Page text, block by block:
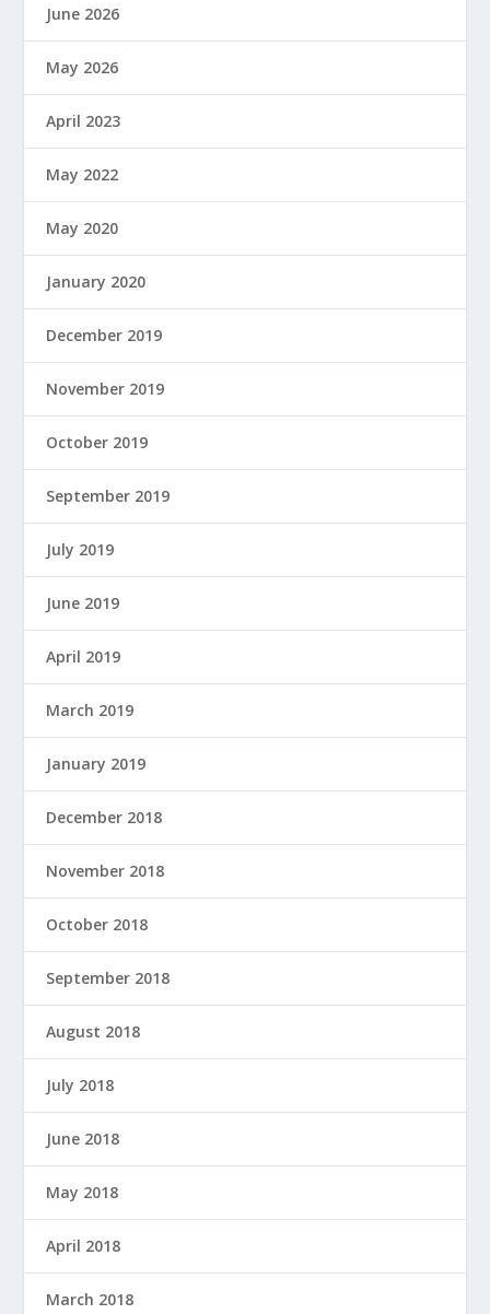
June 2026
May 2026
April 2023
May 2022
May 2020
January 2020
December 2019
November 2019
October 2019
September 2019
July 2019
June 2019
April 2019
March 2019
January 2019
December 2018
November 2018
October 2018
September 2018
August 2018
July 2018
June 2018
May 2018
April 2018
March 2018